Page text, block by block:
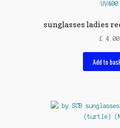
sunglasses ladies
£ 4.00
Add to